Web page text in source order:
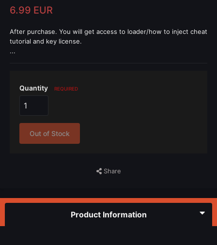
6.99 EUR
After purchase. You will get access to loader/how to inject cheat
tutorial and key license.
...
Quantity REQUIRED
Out of Stock
Share
Product Information